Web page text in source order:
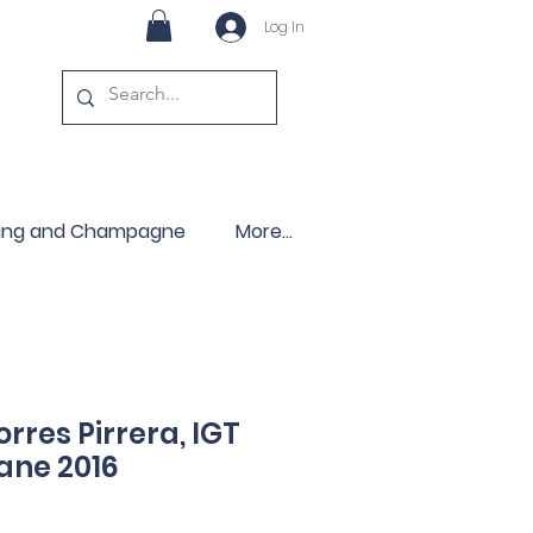
Log In
and Champagne More...
Pirrera, IGT
2016